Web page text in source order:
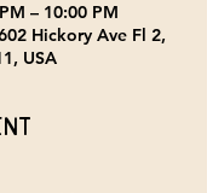
– 10:00 PM
Hickory Ave Fl 2,
USA